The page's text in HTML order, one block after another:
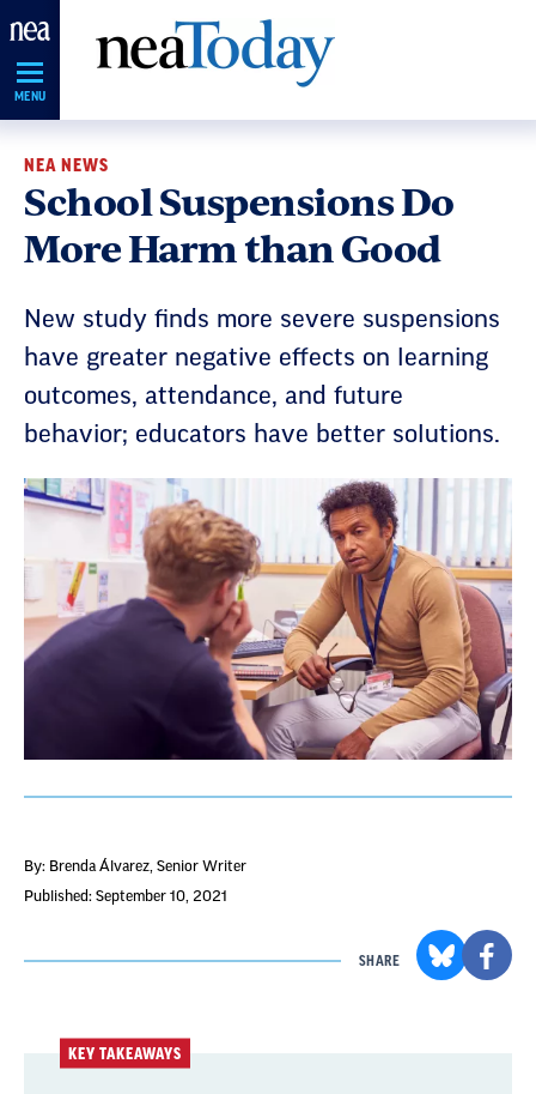
Skip
Navigation
MENU
NEA NEWS
School Suspensions Do
More Harm than Good
New study finds more severe suspensions
have greater negative effects on learning
outcomes, attendance, and future
behavior; educators have better solutions.
By: Brenda Álvarez , Senior Writer
Published: September 10, 2021
SHARE
KEY TAKEAWAYS